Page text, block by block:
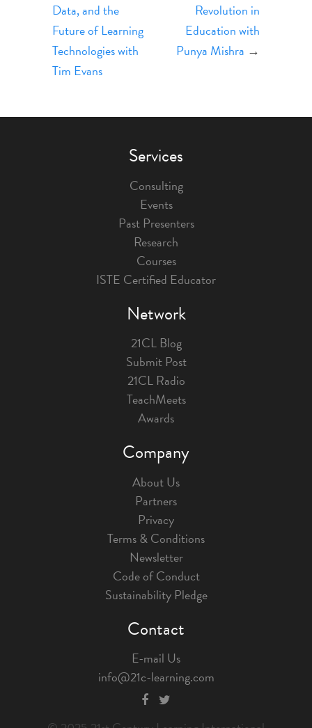
Data, and the
Future of Learning
Technologies with
Tim Evans
Revolution in
Education with
Punya Mishra →
Services
Consulting
Events
Past Presenters
Research
Courses
ISTE Certified Educator
Network
21CL Blog
Submit Post
21CL Radio
TeachMeets
Awards
Company
About Us
Partners
Privacy
Terms & Conditions
Newsletter
Code of Conduct
Sustainability Pledge
Contact
E-mail Us
info@21c-learning.com